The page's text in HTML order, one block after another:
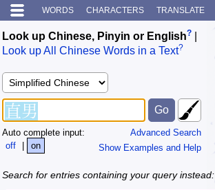
WORDS CHARACTERS TRANSLATE
Look up Chinese, Pinyin or English?
Look up All Chinese Words in a Text?
Advanced Search
Show Examples and Help
Auto complete input:
off
| on
Search for entries containing your query instead: